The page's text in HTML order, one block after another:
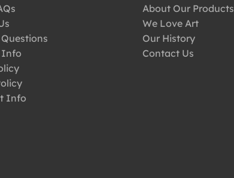
Info
Info
About Our Products
We Love Art
Our History
Contact Us